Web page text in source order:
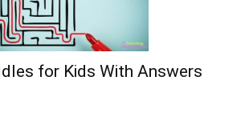
for Kids With Answers